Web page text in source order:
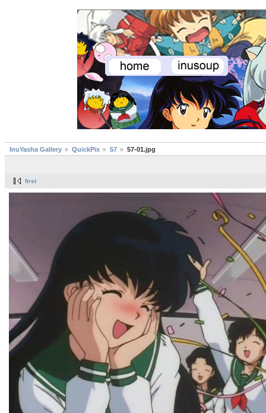
InuYasha Gallery QuickPix 57 57-01.jpg
first